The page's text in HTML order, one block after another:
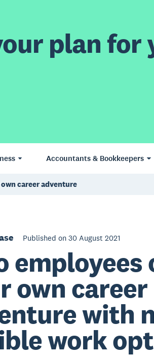
plan for
Accountants & Bookkeepers
career adventure
Published on 30 August 2021
employees
own career
with
work